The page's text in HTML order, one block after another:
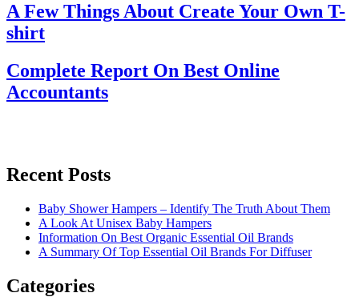
A Few Things About Create Your Own T-
shirt
Complete Report On Best Online
Accountants
Recent Posts
Baby Shower Hampers – Identify The Truth About Them
A Look At Unisex Baby Hampers
Information On Best Organic Essential Oil Brands
A Summary Of Top Essential Oil Brands For Diffuser
Categories